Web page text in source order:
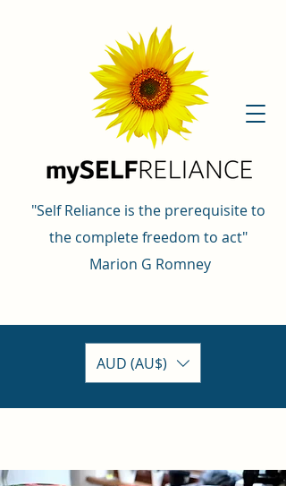
"Self Reliance is the prerequisite to
the complete freedom to act"
Marion G Romney
AUD (AU$)